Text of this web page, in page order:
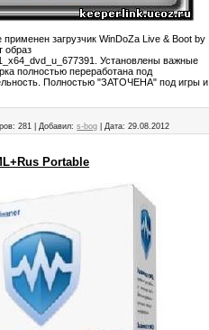
применен загрузчик WinDoZa Live & Boot by
образ
Установлены важные
полностью переработана под
Полностью "ЗАТОЧЕНА" под игры и
281 |Добавил: s-bog |Дата: 29.08.2012
Portable